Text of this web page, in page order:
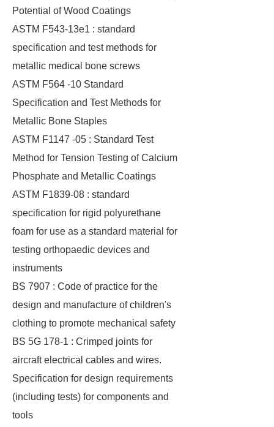
Potential of Wood Coatings
ASTM F543-13e1 : standard
specification and test methods for
metallic medical bone screws
ASTM F564 -10 Standard
Specification and Test Methods for
Metallic Bone Staples
ASTM F1147 -05 : Standard Test
Method for Tension Testing of Calcium
Phosphate and Metallic Coatings
ASTM F1839-08 : standard
specification for rigid polyurethane
foam for use as a standard material for
testing orthopaedic devices and
instruments
BS 7907 : Code of practice for the
design and manufacture of children's
clothing to promote mechanical safety
BS 5G 178-1 : Crimped joints for
aircraft electrical cables and wires.
Specification for design requirements
(including tests) for components and
tools